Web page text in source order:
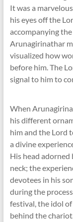
It was a
his eyes off the
accompanying
Arunagirinathar
visualized how
before him. The
signal to him to
When
his different
him and the Lord
a divine
His head
neck; the
devotees in his
during the
festival, the idol
behind the